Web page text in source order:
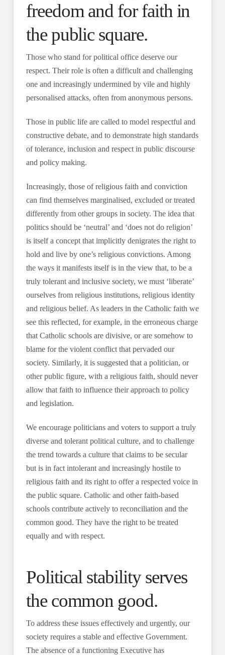
freedom and for faith in
the public square.
Those who stand for political office deserve our
respect. Their role is often a difficult and challenging
one and increasingly undermined by vile and highly
personalised attacks, often from anonymous persons.
Those in public life are called to model respectful and
constructive debate, and to demonstrate high standards
of tolerance, inclusion and respect in public discourse
and policy making.
Increasingly, those of religious faith and conviction
can find themselves marginalised, excluded or treated
differently from other groups in society. The idea that
politics should be ‘neutral’ and ‘does not do religion’
is itself a concept that implicitly denigrates the right to
hold and live by one’s religious convictions. Among
the ways it manifests itself is in the view that, to be a
truly tolerant and inclusive society, we must ‘liberate’
ourselves from religious institutions, religious identity
and religious belief. As leaders in the Catholic faith we
see this reflected, for example, in the erroneous charge
that Catholic schools are divisive, or are somehow to
blame for the violent conflict that pervaded our
society. Similarly, it is suggested that a politician, or
other public figure, with a religious faith, should never
allow that faith to influence their approach to policy
and legislation.
We encourage politicians and voters to support a truly
diverse and tolerant political culture, and to challenge
the trend towards a culture that claims to be secular
but is in fact intolerant and increasingly hostile to
religious faith and its right to offer a respected voice in
the public square. Catholic and other faith-based
schools contribute actively to reconciliation and the
common good. They have the right to be treated
equally and with respect.
Political stability serves
the common good.
To address these issues effectively and urgently, our
society requires a stable and effective Government.
The absence of a functioning Executive has